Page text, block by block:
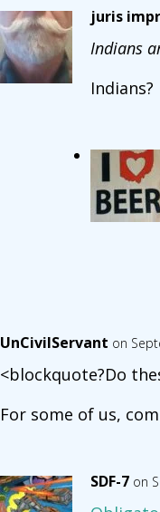
juris
Indians
Indians?
UnCivilServant on
<blockquote?Do
For some of us,
SDF-7 on